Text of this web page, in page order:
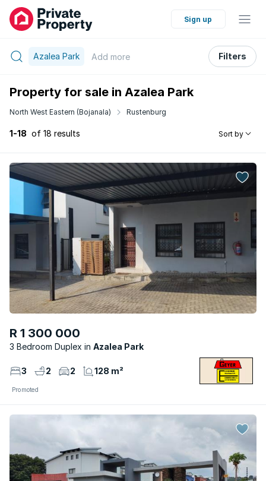
Sign up
Azalea Park Add more Filters
Property for sale in Azalea Park
North West Eastern (Bojanala) Rustenburg
1-18 of 18 results Sort by
R 1 300 000
3 Bedroom Duplex Azalea Park
3 2 2 128 m²
Promoted